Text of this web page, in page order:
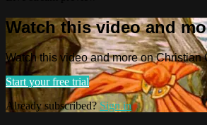
Watch this video and
Watch this video and more on Christian
Start your free trial
Already subscribed?Sign in